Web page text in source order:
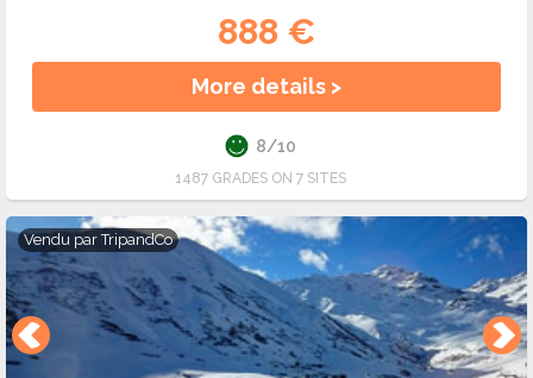
888 €
More details >
8/10
1487 GRADES ON 7 SITES
Vendu parTripandCo